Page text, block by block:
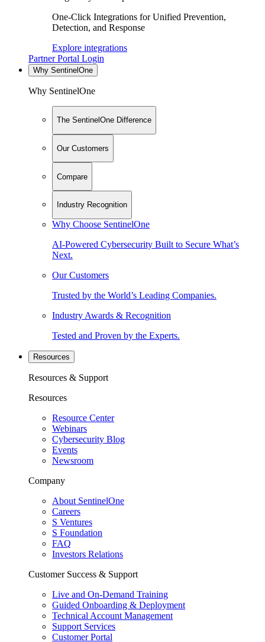
One-Click Integrations for Unified Prevention,
Detection, and Response
Explore integrations
Partner Portal Login
Why SentinelOne
Why SentinelOne
The SentinelOne Difference
Our Customers
Compare
Industry Recognition
Why Choose SentinelOne
AI-Powered Cybersecurity Built to Secure What’s
Next.
Our Customers
Trusted by the World’s Leading Companies.
Industry Awards & Recognition
Tested and Proven by the Experts.
Resources
Resources & Support
Resources
Resource Center
Webinars
Cybersecurity Blog
Events
Newsroom
Company
About SentinelOne
Careers
S Ventures
S Foundation
FAQ
Investors Relations
Customer Success & Support
Live and On-Demand Training
Guided Onboarding & Deployment
Technical Account Management
Support Services
Customer Portal